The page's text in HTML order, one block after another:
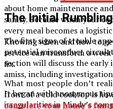
The Initial
The first signs of trouble
potential misconduct
section will discuss the
amiss, including
It began with anonymous
irregularities in Mindy’s
about home maintenance
sanity. Because when your
every meal becomes a
Knowing when and how to
service can transform a
fix.
What most people don’t
front of a cold cooktop is
complete your home’s